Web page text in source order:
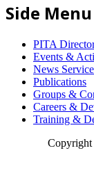
Side Menu
PITA
Events &
News
Publications
Groups &
Careers &
Training &